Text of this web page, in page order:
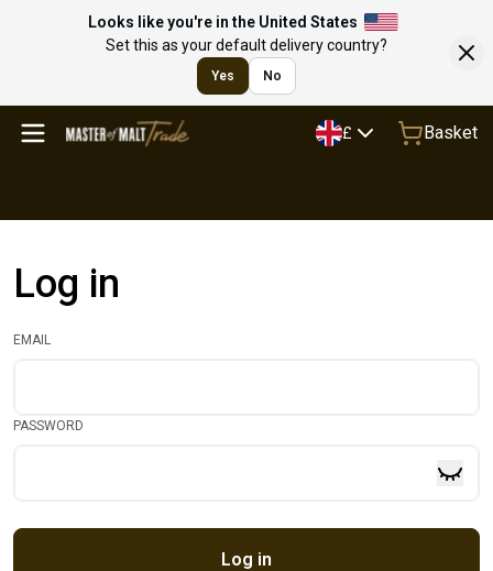
Looks like you're in the United States
Set this as your default delivery country?
Yes No
£ Basket
Log in
EMAIL
PASSWORD
Log in